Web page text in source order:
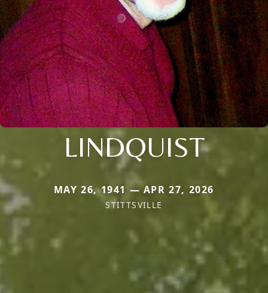
LINDQUIST
MAY 26, 1941 — APR 27, 2026
STITTSVILLE